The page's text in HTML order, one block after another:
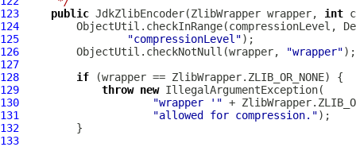
123
public JdkZlibEncoder(ZlibWrapper wrapper, int
124
125
"compressionLevel"
126
         ObjectUtil.checkNotNull(wrapper,
"wrapper"
127
128
if
129
throw new
130
"wrapper '" +
131
"allowed for compression."
132
133